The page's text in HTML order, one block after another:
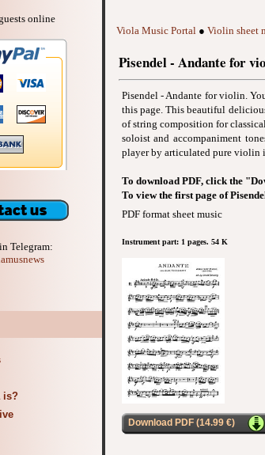
online
Telegram:
is?
Viola Music Portal● Violin sheet
Pisendel - Andante for
Pisendel - Andante for violin.
this page. This beautiful
of string composition for
soloist and accompaniment
player by articulated pure violin
To download PDF, click the
To view the first page of
PDF format sheet music
Instrument part: 1 pages. 54 K
Download PDF (14.99 €)